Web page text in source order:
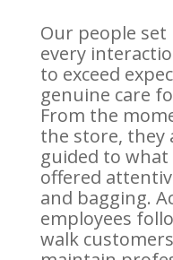
Our people
every
to exceed
genuine care
From the
the store, they
guided to
offered
and bagging.
employees
walk